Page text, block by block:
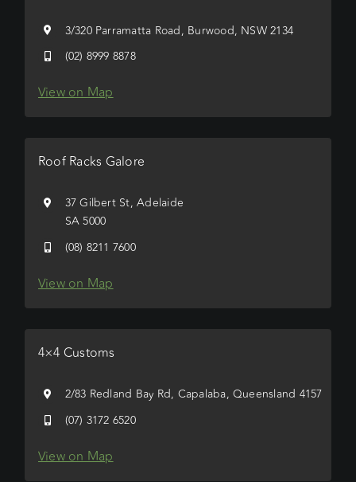
3/320 Parramatta Road, Burwood, NSW 2134
(02) 8999 8878
View on Map
Roof Racks Galore
37 Gilbert St, Adelaide
SA 5000
(08) 8211 7600
View on Map
4×4 Customs
2/83 Redland Bay Rd, Capalaba, Queensland 4157
(07) 3172 6520
View on Map